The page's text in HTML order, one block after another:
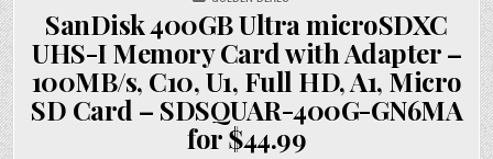
IN
SanDisk 400GB Ultra microSDXC
UHS-I Memory Card with Adapter –
100MB/s, C10, U1, Full HD, A1, Micro
SD Card – SDSQUAR-400G-GN6MA
for $44.99